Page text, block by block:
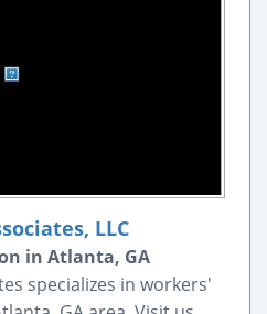
LLC
in Atlanta, GA
specializes in workers'